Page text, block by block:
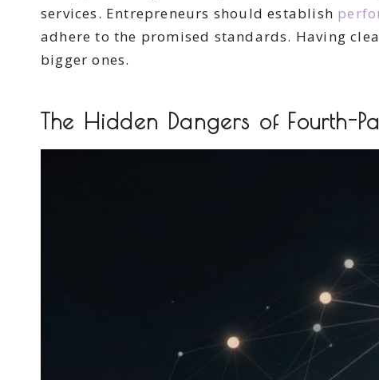
services. Entrepreneurs should establish
adhere to the promised standards. Having
bigger ones.
The Hidden Dangers of Fourth-